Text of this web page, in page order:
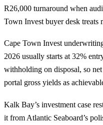
R26,000 turnaround when
Town Invest buyer desk treats
Cape Town Invest
2026 usually starts at 32%
withholding on disposal, so
portal gross yields as
Kalk Bay’s investment case
it from Atlantic Seaboard’s